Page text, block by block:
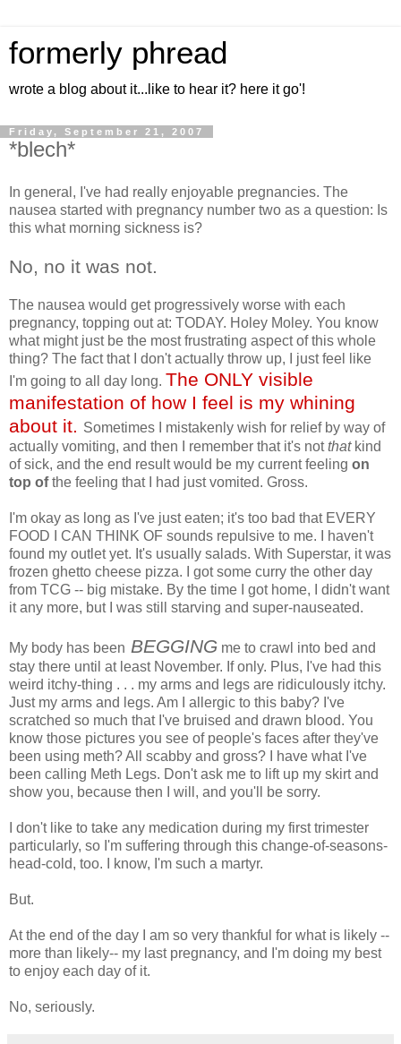
formerly phread
wrote a blog about it...like to hear it? here it go'!
Friday, September 21, 2007
*blech*
In general, I've had really enjoyable pregnancies. The
nausea started with pregnancy number two as a question: Is
this what morning sickness is?
No, no it was not.
The nausea would get progressively worse with each
pregnancy, topping out at: TODAY. Holey Moley. You know
what might just be the most frustrating aspect of this whole
thing? The fact that I don't actually throw up, I just feel like
I'm going to all day long. The ONLY visible
manifestation of how I feel is my whining
about it. Sometimes I mistakenly wish for relief by way of
actually vomiting, and then I remember that it's notthatkind
of sick, and the end result would be my current feeling on
top ofthe feeling that I had just vomited. Gross.
I'm okay as long as I've just eaten; it's too bad that EVERY
FOOD I CAN THINK OF sounds repulsive to me. I haven't
found my outlet yet. It's usually salads. With Superstar, it was
frozen ghetto cheese pizza. I got some curry the other day
from TCG -- big mistake. By the time I got home, I didn't want
it any more, but I was still starving and super-nauseated.
My body has been BEGGING me to crawl into bed and
stay there until at least November. If only. Plus, I've had this
weird itchy-thing . . . my arms and legs are ridiculously itchy.
Just my arms and legs. Am I allergic to this baby? I've
scratched so much that I've bruised and drawn blood. You
know those pictures you see of people's faces after they've
been using meth? All scabby and gross? I have what I've
been calling Meth Legs. Don't ask me to lift up my skirt and
show you, because then I will, and you'll be sorry.
I don't like to take any medication during my first trimester
particularly, so I'm suffering through this change-of-seasons-
head-cold, too. I know, I'm such a martyr.
But.
At the end of the day I am so very thankful for what is likely --
more than likely-- my last pregnancy, and I'm doing my best
to enjoy each day of it.
No, seriously.